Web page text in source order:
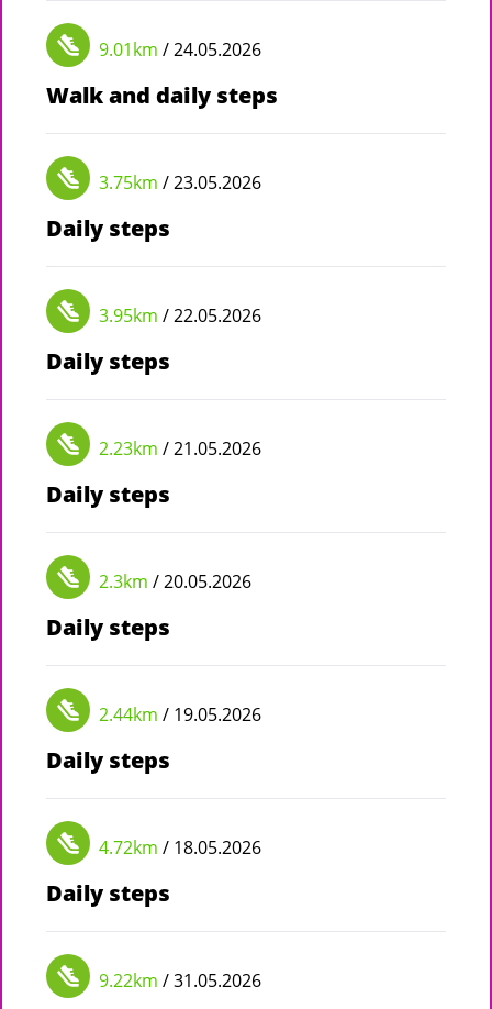
9.01km / 24.05.2026
Walk and daily steps
3.75km / 23.05.2026
Daily steps
3.95km / 22.05.2026
Daily steps
2.23km / 21.05.2026
Daily steps
2.3km / 20.05.2026
Daily steps
2.44km / 19.05.2026
Daily steps
4.72km / 18.05.2026
Daily steps
9.22km / 31.05.2026